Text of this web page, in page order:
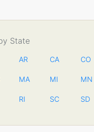
State
AR CA CO
MA MI MN
RI SC SD